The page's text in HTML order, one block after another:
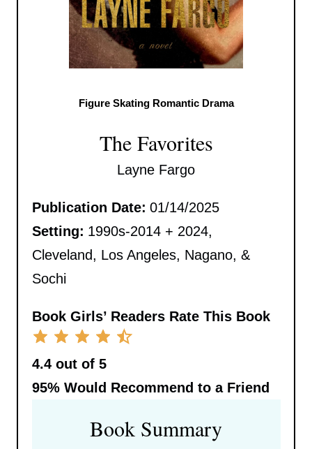
Figure Skating Romantic Drama
The Favorites
Layne Fargo
Publication Date: 01/14/2025
Setting: 1990s-2014 + 2024,
Cleveland, Los Angeles, Nagano, &
Sochi
Book Girls’ Readers Rate This Book
4.4 out of 5
95%Would Recommend to a Friend
Book Summary